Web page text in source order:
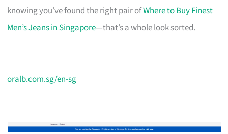
knowing you’ve found the right pair ofWhere to Buy Finest
Men’s Jeans in Singapore—that’s a whole look sorted.
oralb.com.sg/en-sg